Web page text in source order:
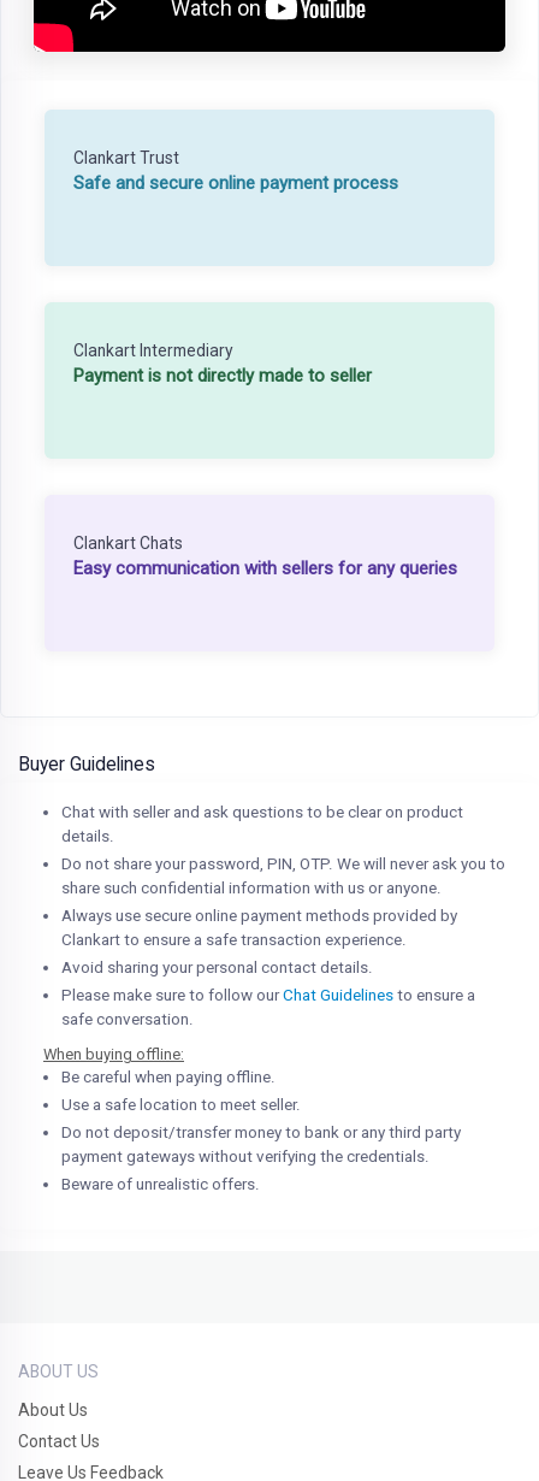
Clankart Trust
Safe and secure online payment process
Clankart Intermediary
Payment is not directly made to seller
Clankart Chats
Easy communication with sellers for any queries
Buyer Guidelines
Chat with seller and ask questions to be clear on product
details.
Do not share your password, PIN, OTP. We will never ask you to
share such confidential information with us or anyone.
Always use secure online payment methods provided by
Clankart to ensure a safe transaction experience.
Avoid sharing your personal contact details.
Please make sure to follow ourChat Guidelines to ensure a
safe conversation.
When buying offline:
Be careful when paying offline.
Use a safe location to meet seller.
Do not deposit/transfer money to bank or any third party
payment gateways without verifying the credentials.
Beware of unrealistic offers.
ABOUT US
About Us
Contact Us
Leave Us Feedback